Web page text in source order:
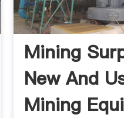
Mining
New And
Mining